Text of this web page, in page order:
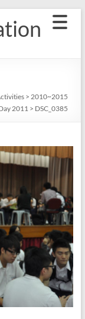
> 2010~2015
2011> DSC_0385